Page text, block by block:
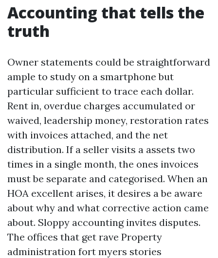
Accounting that tells the
truth
Owner statements could be straightforward
ample to study on a smartphone but
particular sufficient to trace each dollar.
Rent in, overdue charges accumulated or
waived, leadership money, restoration rates
with invoices attached, and the net
distribution. If a seller visits a assets two
times in a single month, the ones invoices
must be separate and categorised. When an
HOA excellent arises, it desires a be aware
about why and what corrective action came
about. Sloppy accounting invites disputes.
The offices that get rave Property
administration fort myers stories